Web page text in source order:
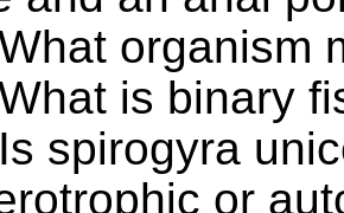
organism
is binary
spirogyra
or